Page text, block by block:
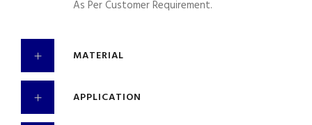
As Per Customer Requirement.
MATERIAL
APPLICATION